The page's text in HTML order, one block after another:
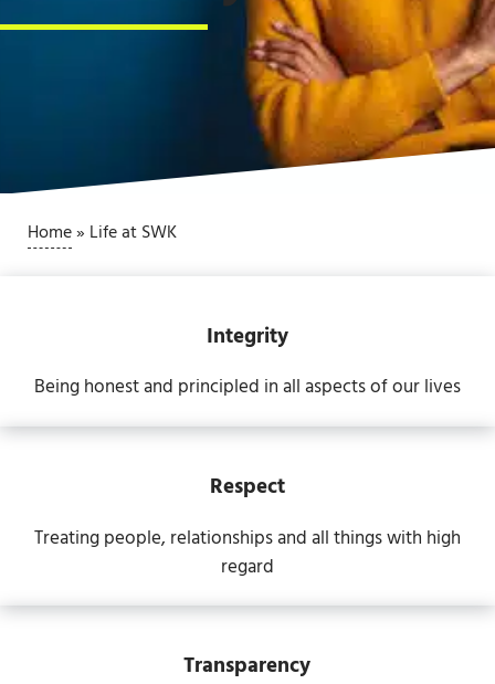
Home» Life at SWK
Integrity
Being honest and principled in all aspects of our lives
Respect
Treating people, relationships and all things with high
regard
Transparency